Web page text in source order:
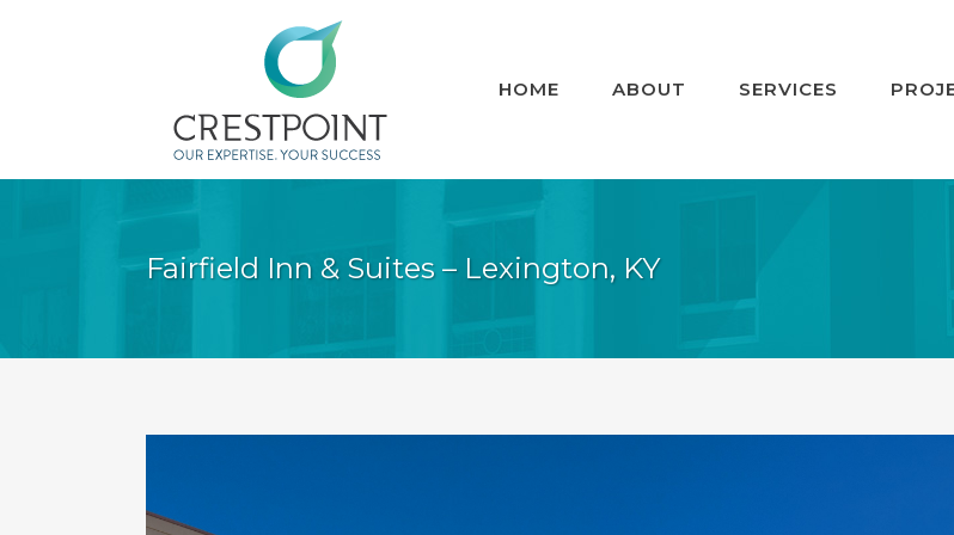
HOME ABOUT SERVICES
Fairfield Inn & Suites – Lexington, KY